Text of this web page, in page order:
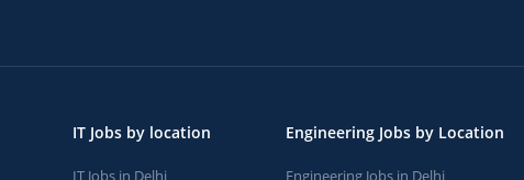
IT Jobs by location
IT Jobs in Delhi
Engineering Jobs by Location
Engineering Jobs in Delhi